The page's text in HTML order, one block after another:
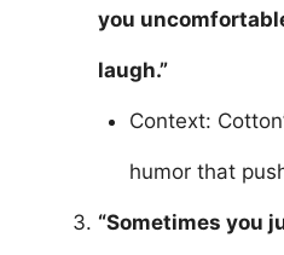
you
laugh.”
Context:
humor that
“Sometimes you